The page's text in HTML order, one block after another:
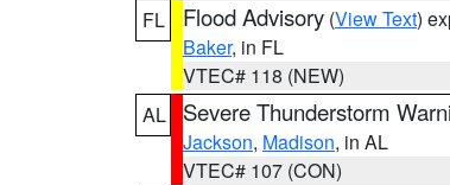
FL
Flood Advisory (View Text)
Baker, in FL
VTEC# 118 (NEW)
AL
Severe Thunderstorm
Jackson, Madison, in AL
VTEC# 107 (CON)